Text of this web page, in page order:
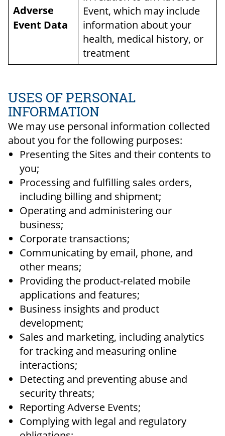
Adverse
Event Data
Event, which may include
information about your
health, medical history, or
treatment
USES OF PERSONAL
INFORMATION
We may use personal information collected
about you for the following purposes:
Presenting the Sites and their contents to
you;
Processing and fulfilling sales orders,
including billing and shipment;
Operating and administering our
business;
Corporate transactions;
Communicating by email, phone, and
other means;
Providing the product-related mobile
applications and features;
Business insights and product
development;
Sales and marketing, including analytics
for tracking and measuring online
interactions;
Detecting and preventing abuse and
security threats;
Reporting Adverse Events;
Complying with legal and regulatory